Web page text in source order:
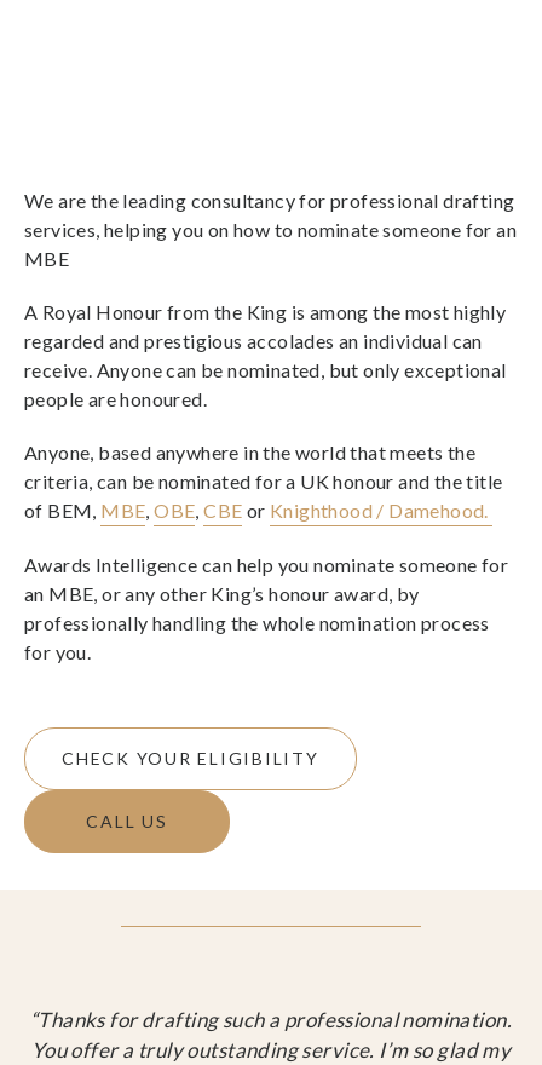
We are the leading consultancy for professional drafting
services, helping you on how to nominate someone for an
MBE
A Royal Honour from the King is among the most highly
regarded and prestigious accolades an individual can
receive. Anyone can be nominated, but only exceptional
people are honoured.
Anyone, based anywhere in the world that meets the
criteria, can be nominated for a UK honour and the title
of BEM, MBE,OBE,CBE or Knighthood / Damehood.
Awards Intelligence can help you nominate someone for
an MBE, or any other King’s honour award, by
professionally handling the whole nomination process
for you.
CHECK YOUR ELIGIBILITY
CALL US
“Thanks for drafting such a professional nomination.
You offer a truly outstanding service. I’m so glad my